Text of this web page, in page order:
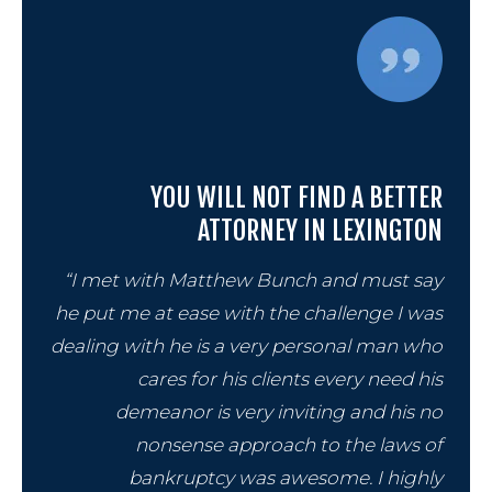
YOU WILL NOT FIND A BETTER
ATTORNEY IN LEXINGTON
“I met with Matthew Bunch and must say
he put me at ease with the challenge I was
dealing with he is a very personal man who
cares for his clients every need his
demeanor is very inviting and his no
nonsense approach to the laws of
bankruptcy was awesome. I highly